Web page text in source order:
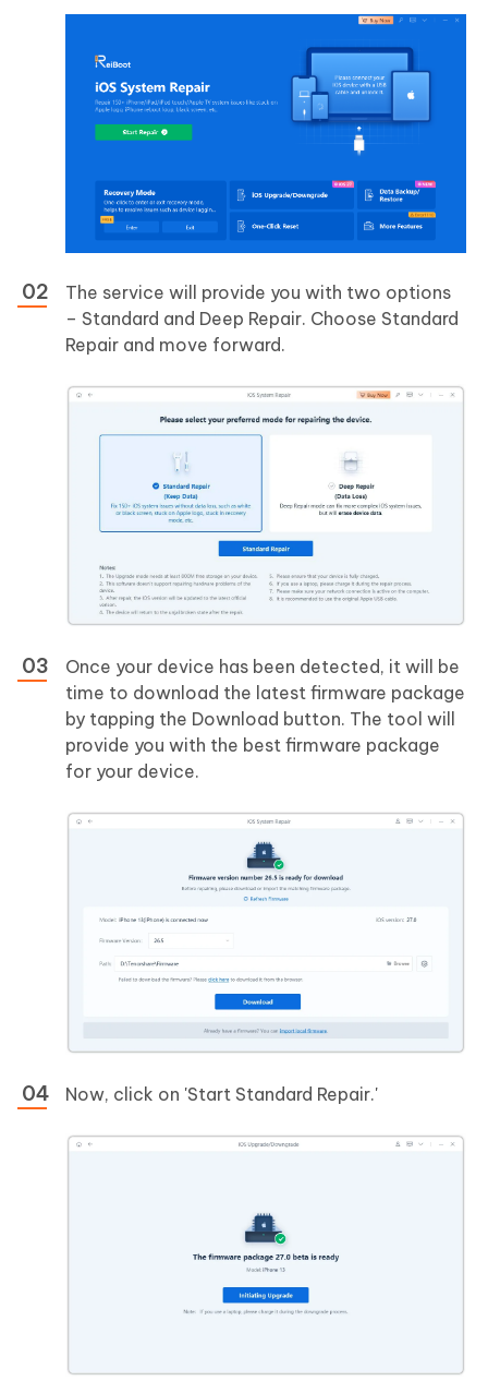
The service will provide you with two options
– Standard and Deep Repair. Choose Standard
Repair and move forward.
Once your device has been detected, it will be
time to download the latest firmware package
by tapping the Download button. The tool will
provide you with the best firmware package
for your device.
Now, click on 'Start Standard Repair.'